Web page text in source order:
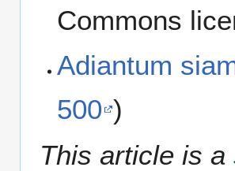
Commons
Adiantum
500 )
This article is a